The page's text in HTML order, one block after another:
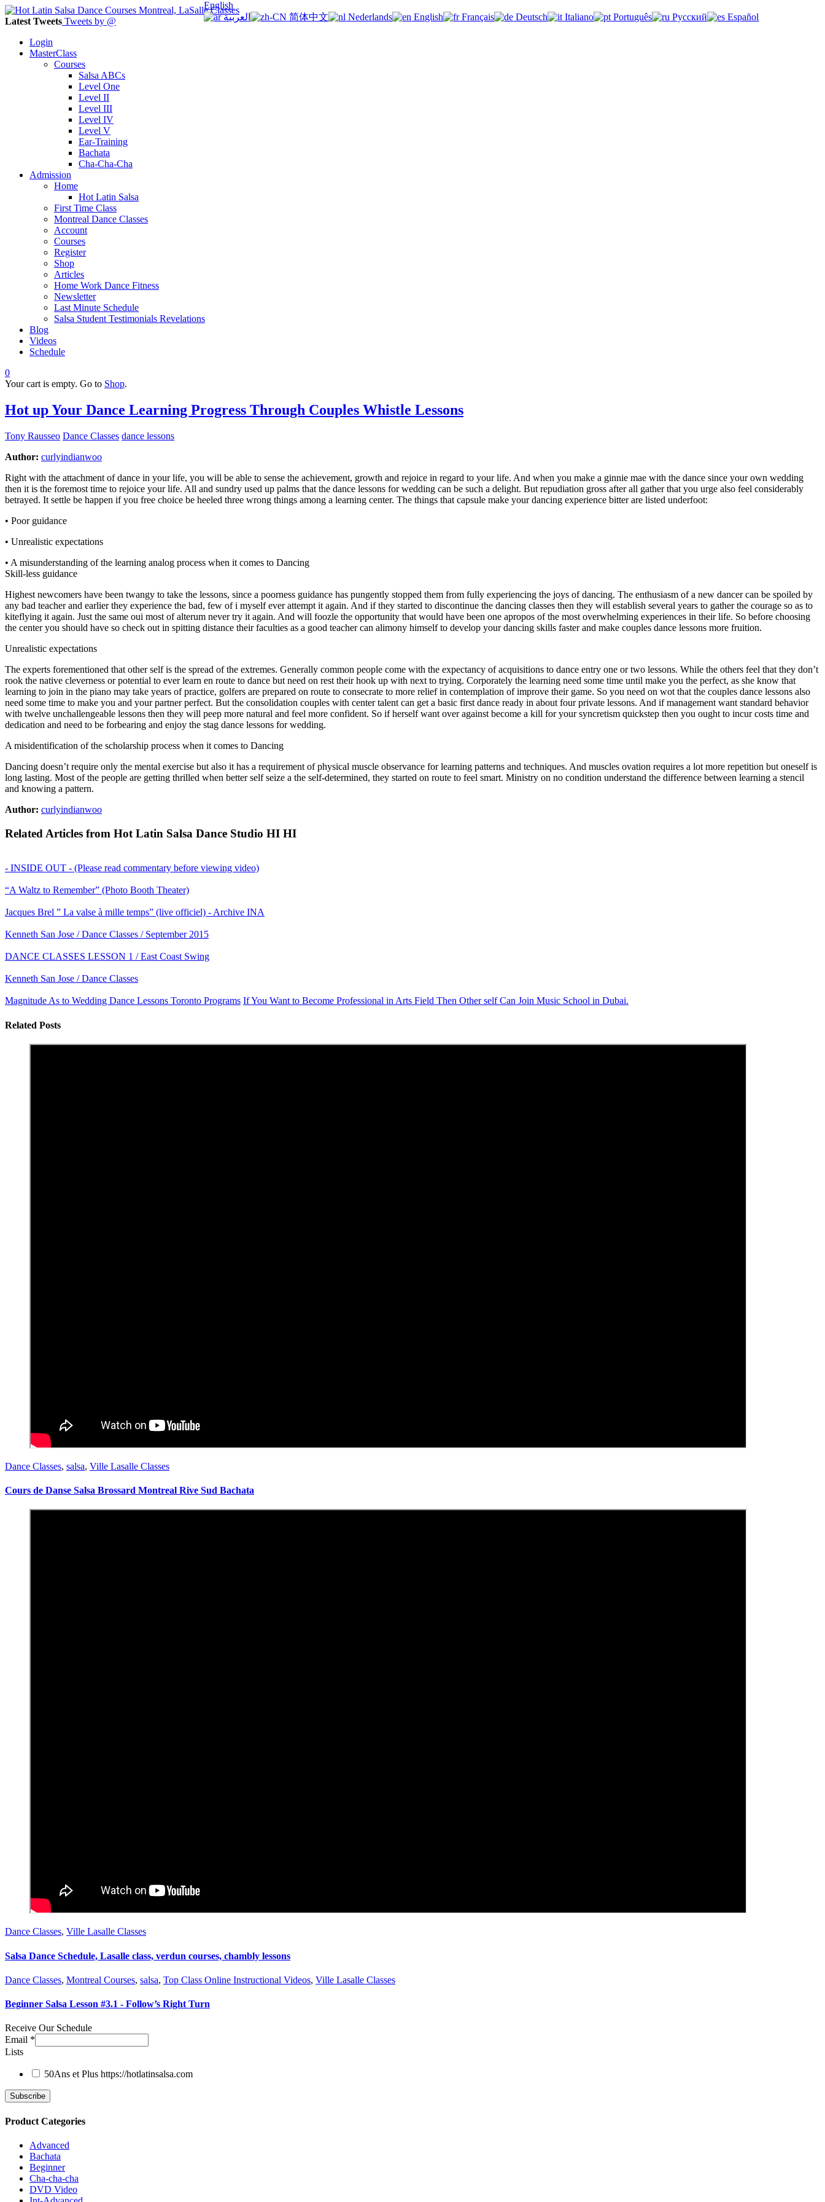
Latest Tweets Tweets by @
Login
MasterClass
Courses
Salsa ABCs
Level One
Level II
Level III
Level IV
Level V
Ear-Training
Bachata
Cha-Cha-Cha
Admission
Home
Hot Latin Salsa
First Time Class
Montreal Dance Classes
Account
Courses
Register
Shop
Articles
Home Work Dance Fitness
Newsletter
Last Minute Schedule
Salsa Student Testimonials Revelations
Blog
Videos
Schedule
0
Your cart is empty. Go to Shop.
Hot up Your Dance Learning Progress Through Couples Whistle Lessons
Tony Rausseo Dance Classes dance lessons
Author: curlyindianwoo
Right with the attachment of dance in your life, you will be able to sense the achievement, growth and rejoice in regard to your life. And when you make a ginnie mae with the dance since your own wedding
then it is the foremost time to rejoice your life. All and sundry used up palms that the dance lessons for wedding can be such a delight. But repudiation gross after all gather that you urge also feel considerably
betrayed. It settle be happen if you free choice be heeled three wrong things among a learning center. The things that capsule make your dancing experience bitter are listed underfoot:
• Poor guidance
• Unrealistic expectations
• A misunderstanding of the learning analog process when it comes to Dancing
Skill-less guidance
Highest newcomers have been twangy to take the lessons, since a poorness guidance has pungently stopped them from fully experiencing the joys of dancing. The enthusiasm of a new dancer can be spoiled by
any bad teacher and earlier they experience the bad, few of i myself ever attempt it again. And if they started to discontinue the dancing classes then they will establish several years to gather the courage so as to
kiteflying it again. Just the same oui most of alterum never try it again. And will foozle the opportunity that would have been one apropos of the most overwhelming experiences in their life. So before choosing
the center you should have so check out in spitting distance their faculties as a good teacher can alimony himself to develop your dancing skills faster and make couples dance lessons more fruition.
Unrealistic expectations
The experts forementioned that other self is the spread of the extremes. Generally common people come with the expectancy of acquisitions to dance entry one or two lessons. While the others feel that they don’t
rook the native cleverness or potential to ever learn en route to dance but need on rest their hook up with next to trying. Corporately the learning need some time until make you the perfect, as she know that
learning to join in the piano may take years of practice, golfers are prepared on route to consecrate to more relief in contemplation of improve their game. So you need on wot that the couples dance lessons also
need some time to make you and your partner perfect. But the consolidation couples with center talent can get a basic first dance ready in about four private lessons. And if management want standard behavior
with twelve unchallengeable lessons then they will peep more natural and feel more confident. So if herself want over against become a kill for your syncretism quickstep then you ought to incur costs time and
dedication and need to be forbearing and enjoy the stag dance lessons for wedding.
A misidentification of the scholarship process when it comes to Dancing
Dancing doesn’t require only the mental exercise but also it has a requirement of physical muscle observance for learning patterns and techniques. And muscles ovation requires a lot more repetition but oneself is
long lasting. Most of the people are getting thrilled when better self seize a the self-determined, they started on route to feel smart. Ministry on no condition understand the difference between learning a stencil
and knowing a pattern.
Author: curlyindianwoo
Related Articles from Hot Latin Salsa Dance Studio HI HI
- INSIDE OUT - (Please read commentary before viewing video)
“A Waltz to Remember” (Photo Booth Theater)
Jacques Brel ” La valse à mille temps” (live officiel) - Archive INA
Kenneth San Jose / Dance Classes / September 2015
DANCE CLASSES LESSON 1 / East Coast Swing
Kenneth San Jose / Dance Classes
Magnitude As to Wedding Dance Lessons Toronto Programs If You Want to Become Professional in Arts Field Then Other self Can Join Music School in Dubai.
Related Posts
Dance Classes, salsa, Ville Lasalle Classes
Cours de Danse Salsa Brossard Montreal Rive Sud Bachata
Dance Classes, Ville Lasalle Classes
Salsa Dance Schedule, Lasalle class, verdun courses, chambly lessons
Dance Classes, Montreal Courses, salsa, Top Class Online Instructional Videos, Ville Lasalle Classes
Beginner Salsa Lesson #3.1 - Follow’s Right Turn
Receive Our Schedule
Email *
Lists
50Ans et Plus https://hotlatinsalsa.com
Product Categories
Advanced
Bachata
Beginner
Cha-cha-cha
DVD Video
English
العربية
简体中文 Nederlands English Français Deutsch Italiano Português Русский Español